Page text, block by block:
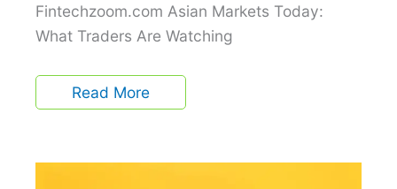
Fintechzoom.com Asian Markets Today:
What Traders Are Watching
Read More